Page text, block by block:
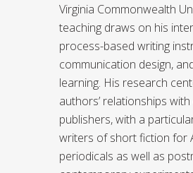
Virginia Commonwealth
teaching draws on his
process-based writing
communication design,
learning. His research
authors’ relationships
publishers, with a
writers of short fiction for
periodicals as well as